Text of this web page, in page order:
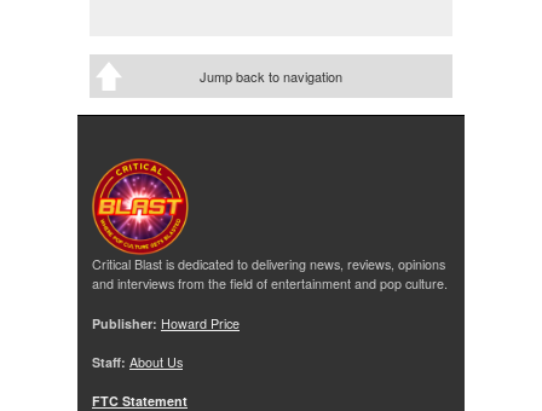
Jump back to navigation
Critical Blast is dedicated to delivering news, reviews, opinions
and interviews from the field of entertainment and pop culture.
Publisher: Howard Price
Staff: About Us
FTC Statement